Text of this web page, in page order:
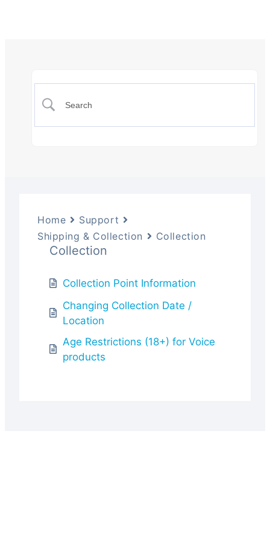
Home
Support
Shipping & Collection
Collection
Collection
Collection Point Information
Changing Collection Date /
Location
Age Restrictions (18+) for Voice
products